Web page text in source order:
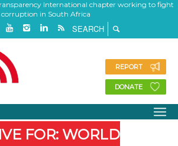
International chapter working to fight
corruption in South Africa
REPORT
DONATE
FOR: WORLD